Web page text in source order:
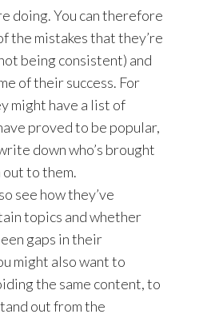
doing. You can therefore
the mistakes that they’re
being consistent) and
of their success. For
might have a list of
proved to be popular,
down who’s brought
out to them.
see how they’ve
topics and whether
gaps in their
might also want to
the same content, to
out from the